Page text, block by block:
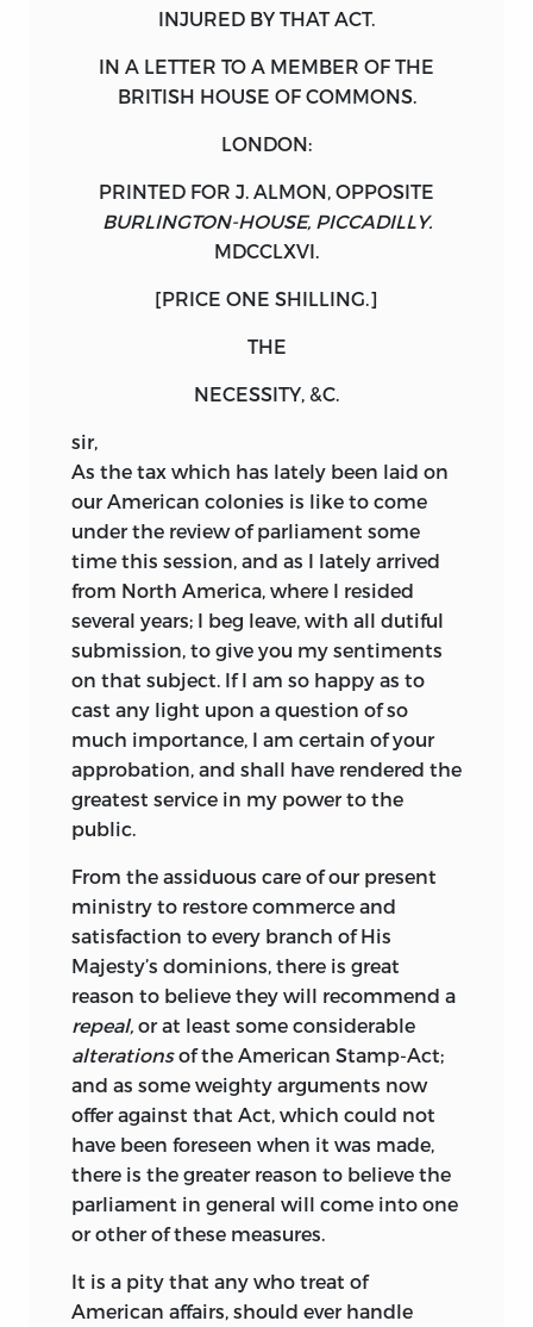
INJURED BY THATACT.
IN A LETTER TO A MEMBER OF THE
BRITISH HOUSE OF COMMONS.
LONDON:
PRINTED FOR J. ALMON, OPPOSITE
BURLINGTON-HOUSE, PICCADILLY.
MDCCLXVI.
[PRICE ONE SHILLING.]
THE
NECESSITY, &C.
sir,
As the tax which has lately been laid on
our American colonies is like to come
under the review of parliament some
time this session, and as I lately arrived
from North America, where I resided
several years; I beg leave, with all dutiful
submission, to give you my sentiments
on that subject. If I am so happy as to
cast any light upon a question of so
much importance, I am certain of your
approbation, and shall have rendered the
greatest service in my power to the
public.
From the assiduous care of our present
ministry to restore commerce and
satisfaction to every branch of His
Majesty’s dominions, there is great
reason to believe they will recommend a
repeal, or at least some considerable
alterationsof the American Stamp-Act;
and as some weighty arguments now
offer against that Act, which could not
have been foreseen when it was made,
there is the greater reason to believe the
parliament in general will come into one
or other of these measures.
It is a pity that any who treat of
American affairs, should ever handle